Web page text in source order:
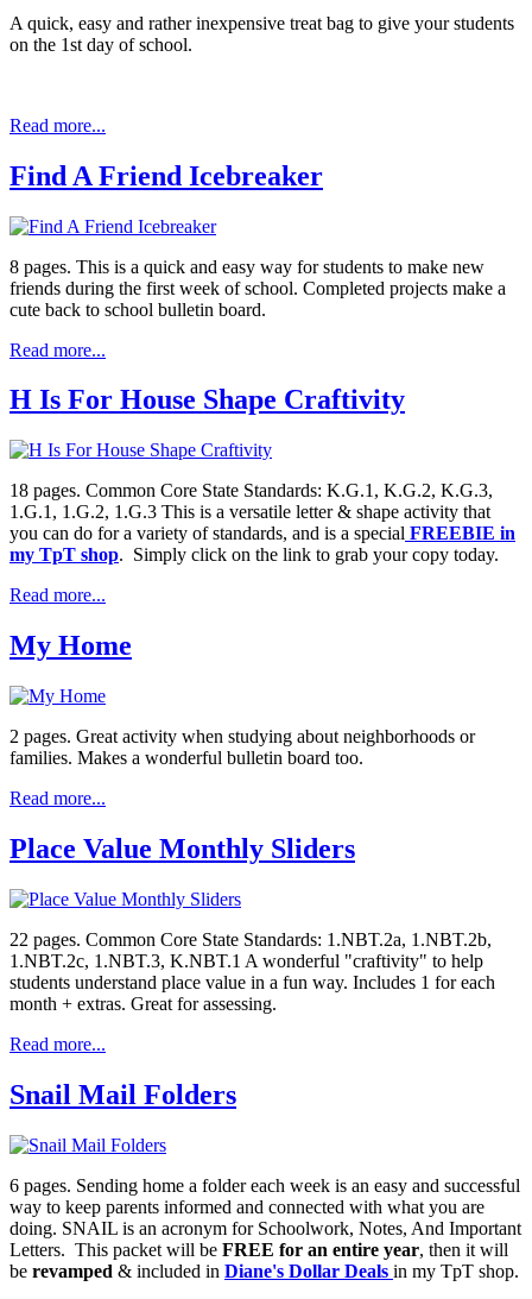
A quick, easy and rather inexpensive treat bag to give your students
on the 1st day of school.
Read more...
Find A Friend Icebreaker
8 pages. This is a quick and easy way for students to make new
friends during the first week of school. Completed projects make a
cute back to school bulletin board.
Read more...
H Is For House Shape Craftivity
18 pages. Common Core State Standards: K.G.1, K.G.2, K.G.3,
1.G.1, 1.G.2, 1.G.3 This is a versatile letter & shape activity that
you can do for a variety of standards, and is a special FREEBIE in
my TpT shop. Simply click on the link to grab your copy today.
Read more...
My Home
2 pages. Great activity when studying about neighborhoods or
families. Makes a wonderful bulletin board too.
Read more...
Place Value Monthly Sliders
22 pages. Common Core State Standards: 1.NBT.2a, 1.NBT.2b,
1.NBT.2c, 1.NBT.3, K.NBT.1 A wonderful "craftivity" to help
students understand place value in a fun way. Includes 1 for each
month + extras. Great for assessing.
Read more...
Snail Mail Folders
6 pages. Sending home a folder each week is an easy and successful
way to keep parents informed and connected with what you are
doing. SNAIL is an acronym for Schoolwork, Notes, And Important
Letters. This packet will be FREE for an entire year, then it will
be revamped & included in Diane's Dollar Deals in my TpT shop.